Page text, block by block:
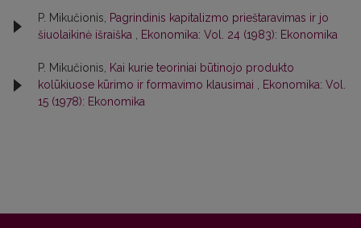
P. Mikučionis,
Pagrindinis kapitalizmo prieštaravimas ir jo
šiuolaikinė išraiška
Ekonomika: Vol. 24 (1983): Ekonomika
P. Mikučionis,
Kai kurie teoriniai būtinojo produkto
kolūkiuose kūrimo ir formavimo klausimai
Ekonomika: Vol.
15 (1978): Ekonomika